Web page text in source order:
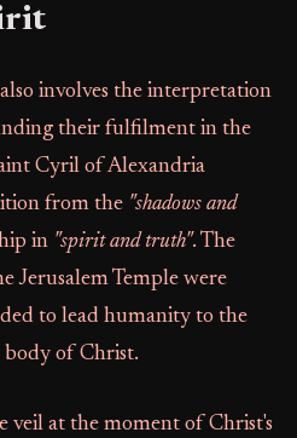
involves the interpretation
their fulfilment in the
Cyril of Alexandria
from the "shadows and
in "spirit and truth". The
Jerusalem Temple were
to lead humanity to the
body of Christ.
veil at the moment of Christ's